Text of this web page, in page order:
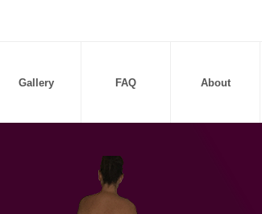
Gallery FAQ About